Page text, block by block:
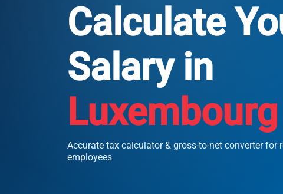
Calculate
Salary in
Luxembourg
Accurate tax calculator & gross-to-net converter for
employees